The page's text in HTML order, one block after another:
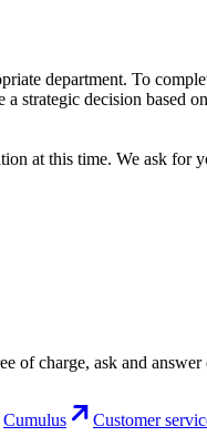
department. To
strategic decision based
at this time. We ask for
of charge, ask and
Cumulus Customer